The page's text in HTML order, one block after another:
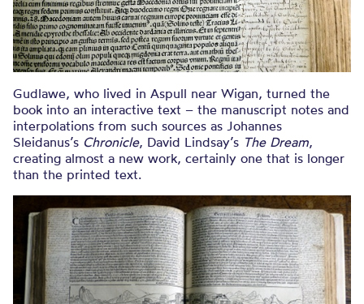
Gudlawe, who lived in Aspull near Wigan, turned the
book into an interactive text – the manuscript notes and
interpolations from such sources as Johannes
Sleidanus’s Chronicle, David Lindsay’s The Dream,
creating almost a new work, certainly one that is longer
than the printed text.